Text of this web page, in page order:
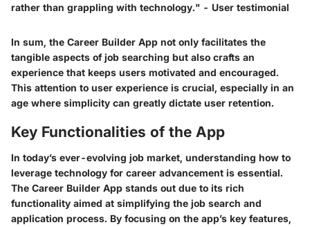
rather than grappling with technology." - User testimonial
In sum, the Career Builder App not only facilitates the
tangible aspects of job searching but also crafts an
experience that keeps users motivated and encouraged.
This attention to user experience is crucial, especially in an
age where simplicity can greatly dictate user retention.
Key Functionalities of the App
In today’s ever-evolving job market, understanding how to
leverage technology for career advancement is essential.
The Career Builder App stands out due to its rich
functionality aimed at simplifying the job search and
application process. By focusing on the app’s key features,